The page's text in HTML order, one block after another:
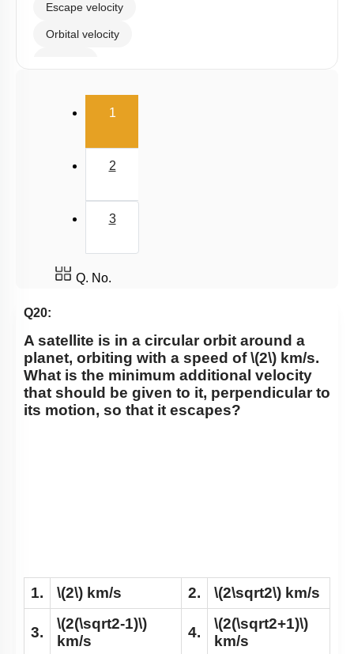
Escape velocity
Orbital velocity
Gravitational Potential
1(current)
2
3
Q. No.
Q20:
A satellite is in a circular orbit around a
planet, orbiting with a speed of\(2\) km/s.
What is the minimum additional velocity
that should be given to it, perpendicular to
its motion, so that it escapes?
1. \(2\) km/s 2. \(2\sqrt2\) km/s
3.
\(2(\sqrt2-1)\)
km/s
4.
\(2(\sqrt2+1)\)
km/s